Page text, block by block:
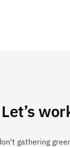
Let’s
gathering